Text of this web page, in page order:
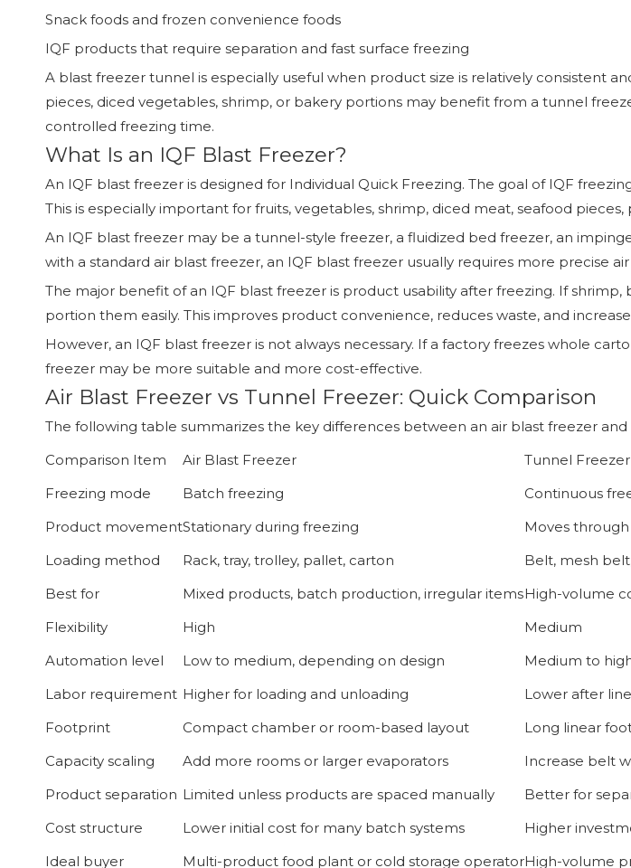
Snack foods and frozen convenience foods
IQF products that require separation and fast surface freezing
A blast freezer tunnel is especially useful when product size is relatively consistent
pieces, diced vegetables, shrimp, or bakery portions may benefit from a tunnel
controlled freezing time.
What Is an IQF Blast Freezer?
An IQF blast freezer is designed for Individual Quick Freezing. The goal of IQF
This is especially important for fruits, vegetables, shrimp, diced meat, seafood pieces,
An IQF blast freezer may be a tunnel-style freezer, a fluidized bed freezer, an
with a standard air blast freezer, an IQF blast freezer usually requires more precise
The major benefit of an IQF blast freezer is product usability after freezing. If
portion them easily. This improves product convenience, reduces waste, and
However, an IQF blast freezer is not always necessary. If a factory freezes whole
freezer may be more suitable and more cost-effective.
Air Blast Freezer vs Tunnel Freezer: Quick Comparison
The following table summarizes the key differences between an air blast freezer
Comparison Item
Air Blast Freezer
Tunnel Freezer
Freezing mode
Batch freezing
Continuous
Product movementStationary during freezing
Moves
Loading method
Rack, tray, trolley, pallet, carton
Belt, mesh
Best for
Mixed products, batch production, irregular itemsHigh-volume
Flexibility
High
Medium
Automation level
Low to medium, depending on design
Medium to
Labor requirement Higher for loading and unloading
Lower after
Footprint
Compact chamber or room-based layout
Long linear
Capacity scaling
Add more rooms or larger evaporators
Increase belt
Product separation Limited unless products are spaced manually
Better for
Cost structure
Lower initial cost for many batch systems
Higher
Ideal buyer
Multi-product food plant or cold storage operatorHigh-volume